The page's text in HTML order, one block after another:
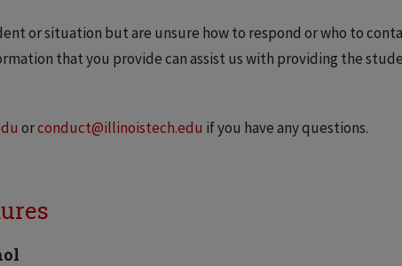
or situation but are unsure how to respond or who to
that you provide can assist us with providing the
orconduct@illinoistech.edu if you have any questions.